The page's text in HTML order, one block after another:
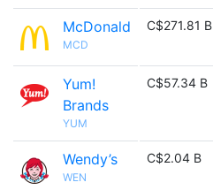
McDonald
MCD
C$271.81 B
Yum!
Brands
YUM
C$57.34 B
Wendy’s
WEN
C$2.04 B